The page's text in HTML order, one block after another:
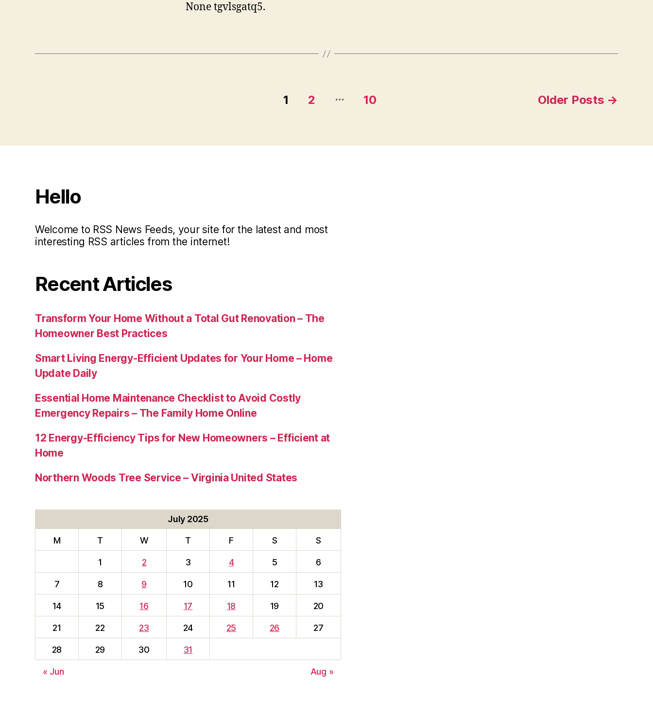
None tgvlsgatq5.
1 2 … 10 Older Posts →
Hello
Welcome to RSS News Feeds, your site for the latest and most
interesting RSS articles from the internet!
Recent Articles
Transform Your Home Without a Total Gut Renovation – The
Homeowner Best Practices
Smart Living Energy-Efficient Updates for Your Home – Home
Update Daily
Essential Home Maintenance Checklist to Avoid Costly
Emergency Repairs – The Family Home Online
12 Energy-Efficiency Tips for New Homeowners – Efficient at
Home
Northern Woods Tree Service – Virginia United States
July 2025
M T W T F S S
1 2 3 4 5 6
7 8 9 10 11 12 13
14 15 16 17 18 19 20
21 22 23 24 25 26 27
28 29 30 31
« Jun Aug »